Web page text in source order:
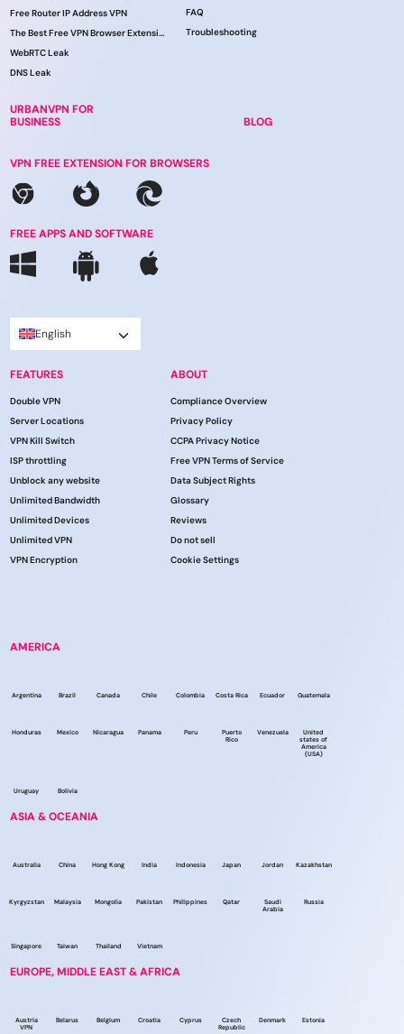
Free Router IP Address VPN
The Best Free VPN Browser Extension
WebRTC Leak
DNS Leak
URBANVPN FOR
BUSINESS
FAQ
Troubleshooting
BLOG
VPN FREE EXTENSION FOR BROWSERS
FREE APPS AND SOFTWARE
English
FEATURES
Double VPN
Server Locations
VPN Kill Switch
ISP throttling
Unblock any website
Unlimited Bandwidth
Unlimited Devices
Unlimited VPN
VPN Encryption
ABOUT
Compliance Overview
Privacy Policy
CCPA Privacy Notice
Free VPN Terms of Service
Data Subject Rights
Glossary
Reviews
Do not sell
Cookie Settings
AMERICA
Argentina Brazil Canada Chile Colombia Costa Rica Ecuador Guatemala
Honduras Mexico Nicaragua Panama Peru
Puerto
Rico
Venezuela
United
states of
America
(USA)
Uruguay Bolivia
ASIA & OCEANIA
Australia China Hong Kong India Indonesia Japan Jordan Kazakhstan
Kyrgyzstan Malaysia Mongolia Pakistan Philippines Qatar
Saudi
Arabia
Russia
Singapore Taiwan Thailand Vietnam
EUROPE, MIDDLE EAST & AFRICA
Austria
VPN
Belarus Belgium Croatia Cyprus
Czech
Republic
Denmark Estonia